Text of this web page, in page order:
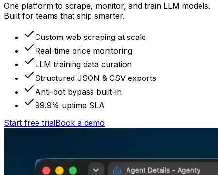
One platform to scrape, monitor, and train LLM models.
Built for teams that ship smarter.
Custom web scraping at scale
Real-time price monitoring
LLM training data curation
Structured JSON & CSV exports
Anti-bot bypass built-in
99.9% uptime SLA
Start free trialBook a demo